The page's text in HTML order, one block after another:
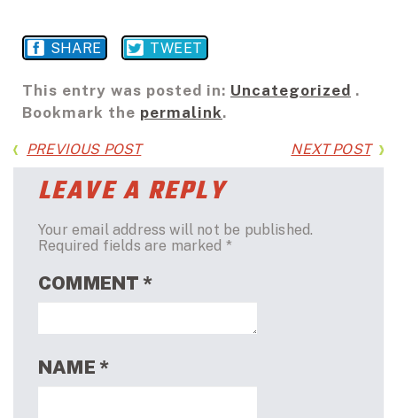
SHARE TWEET
This entry was posted in: Uncategorized .
Bookmark the permalink.
PREVIOUS POST NEXT POST
LEAVE A REPLY
Your email address will not be published.
Required fields are marked *
COMMENT *
NAME *